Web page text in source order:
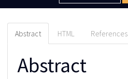
Abstract HTML References
Abstract